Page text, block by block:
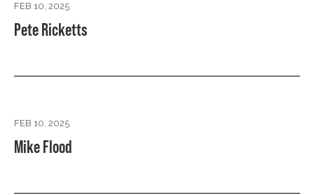
FEB 10, 2025
Pete Ricketts
FEB 10, 2025
Mike Flood